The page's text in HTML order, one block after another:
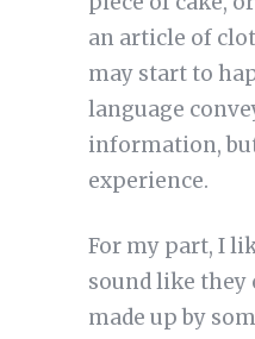
an article of
may start to
language
information,
experience.
For my part, I
sound like they
made up by